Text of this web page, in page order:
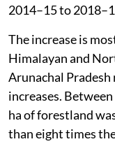
2014–15 to
The increase is
Himalayan and
Arunachal Pradesh
increases.
ha of forestland
than eight times